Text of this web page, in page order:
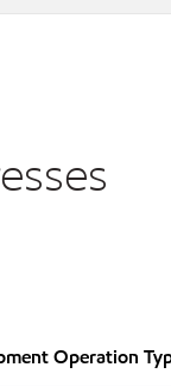
Operation